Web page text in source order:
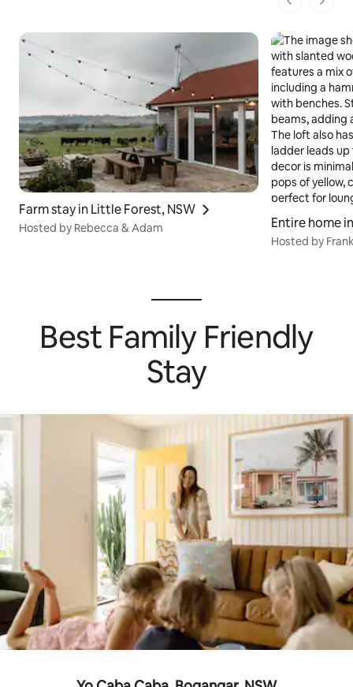
1 von 1
Farm stay in Little Forest, NSW
Hosted by Rebecca & Adam Entire home
Hosted by
Best Family Friendly
Stay